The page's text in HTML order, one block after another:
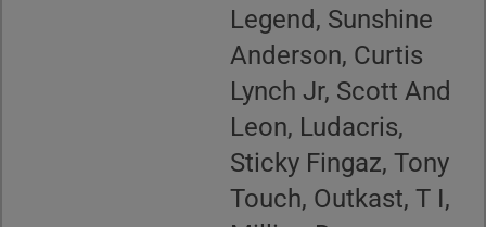
Legend, Sunshine
Anderson, Curtis
Lynch Jr, Scott And
Leon, Ludacris,
Sticky Fingaz, Tony
Touch, Outkast, T I,